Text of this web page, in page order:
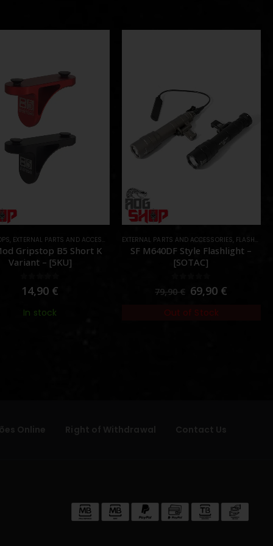
EXTERNAL PARTS AND ACCESSORIES ,FOREGRIPS & HAND STOPS,PARTS
Gripstop B5 Short K
Variant – [5KU]
0out of 5
14,90 €
In stock
EXTERNAL PARTS AND ACCESSORIES FLASHLIGHTS
SF M640DF Style Flashlight –
[SOTAC]
out of 5
79,90€ 69,90 €
Out of Stock
Online Right of Withdrawal Contact Us